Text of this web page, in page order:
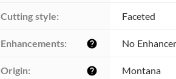
Cutting style: Faceted
Enhancements: help No
Origin: help Montana